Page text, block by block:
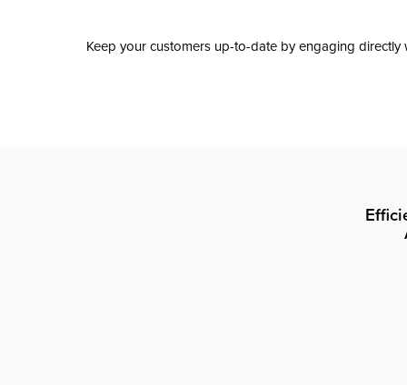
Keep your customers up-to-date by engaging